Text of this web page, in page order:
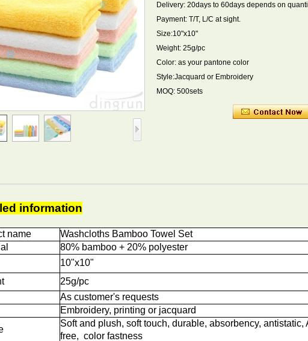
Delivery: 20days to 60days depends on
Payment: T/T, L/C at sight.
Size:10"x10"
Weight: 25g/pc
Color: as your pantone color
Style:Jacquard or Embroidery
MOQ: 500sets
information
name
Washcloths Bamboo Towel Set
80% bamboo + 20% polyester
10"x10"
25g/pc
As customer's requests
Embroidery, printing or jacquard
Soft and plush, soft touch, durable, absorbency, antistatic,
free, color fastness